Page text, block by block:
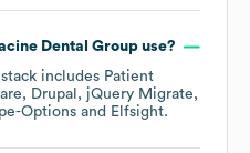
Dental Groupuse?
includes Patient
Drupal
jQuery Migrate
Options Elfsight.